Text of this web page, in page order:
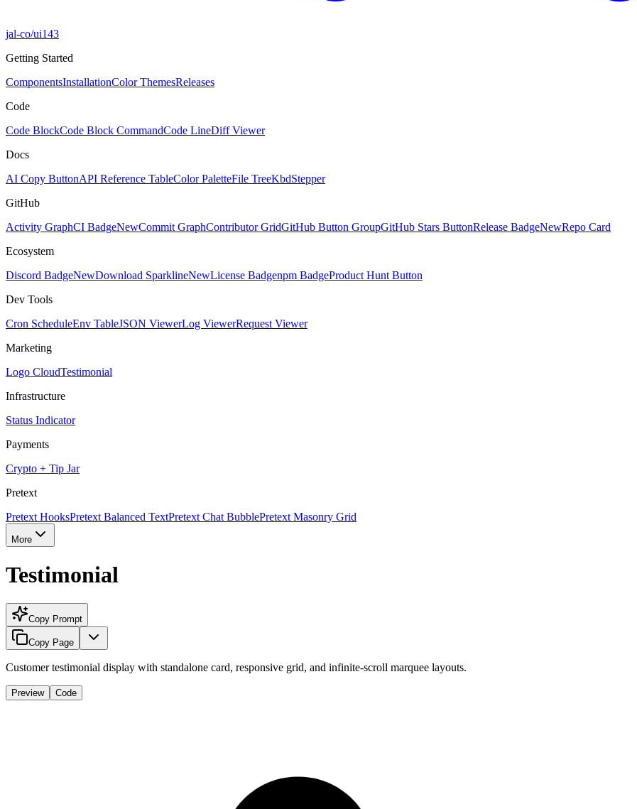
jal-co/ui143
Getting Started
ComponentsInstallationColor ThemesReleases
Code
Code BlockCode Block CommandCode LineDiff Viewer
Docs
AI Copy ButtonAPI Reference TableColor PaletteFile TreeKbdStepper
GitHub
Activity GraphCI BadgeNewCommit GraphContributor GridGitHub Button GroupGitHub Stars ButtonRelease BadgeNewRepo Card
Ecosystem
Discord BadgeNewDownload SparklineNewLicense Badgenpm BadgeProduct Hunt Button
Dev Tools
Cron ScheduleEnv TableJSON ViewerLog ViewerRequest Viewer
Marketing
Logo CloudTestimonial
Infrastructure
Status Indicator
Payments
Crypto + Tip Jar
Pretext
Pretext HooksPretext Balanced TextPretext Chat BubblePretext Masonry Grid
More
Testimonial
Copy Prompt
Copy Page
Customer testimonial display with standalone card, responsive grid, and infinite-scroll marquee layouts.
Preview Code